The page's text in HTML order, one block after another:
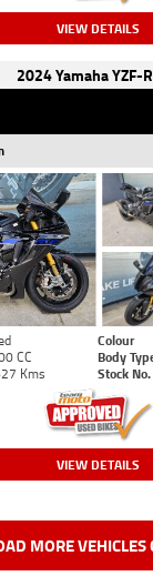
VIEW DETAILS
2024 Yamaha YZF-
Colour
CC Body
Kms Stock No.
VIEW DETAILS
MORE VEHICLES